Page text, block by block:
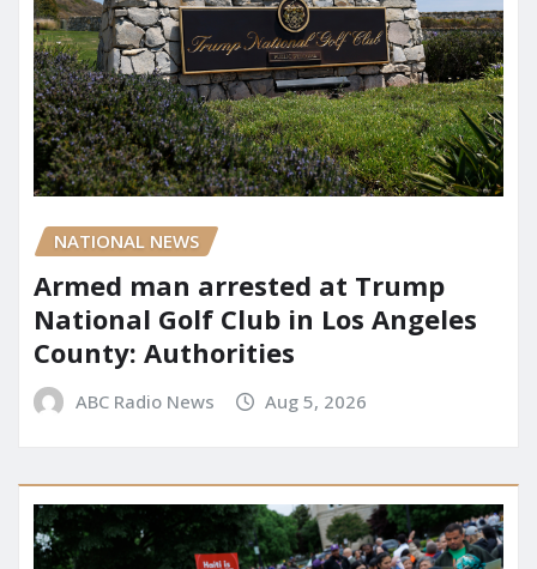
NATIONAL NEWS
Armed man arrested at Trump
National Golf Club in Los Angeles
County: Authorities
ABC Radio News Aug 5, 2026